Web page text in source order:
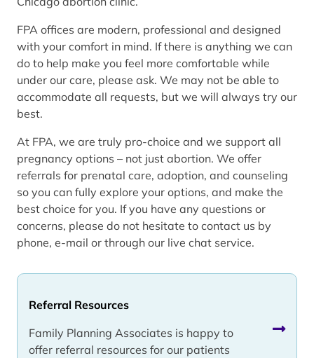
Referral Resources
Family Planning Associates is happy to
offer referral resources for our patients
FPA offices are modern, professional and designed
with your comfort in mind. If there is anything we can
do to help make you feel more comfortable while
under our care, please ask. We may not be able to
accommodate all requests, but we will always try our
best.
At FPA, we are truly pro-choice and we support all
pregnancy options – not just abortion. We offer
referrals for prenatal care, adoption, and counseling
so you can fully explore your options, and make the
best choice for you. If you have any questions or
concerns, please do not hesitate to contact us by
phone, e-mail or through our live chat service.